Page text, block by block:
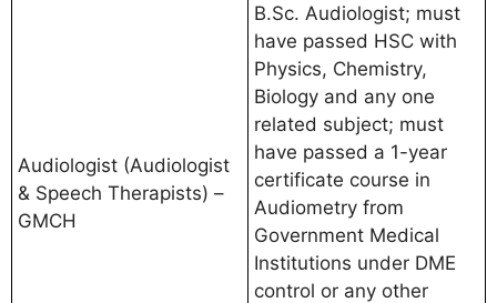
Audiologist (Audiologist
& Speech Therapists) –
GMCH
B.Sc. Audiologist; must
have passed HSC with
Physics, Chemistry,
Biology and any one
related subject; must
have passed a 1-year
certificate course in
Audiometry from
Government Medical
Institutions under DME
control or any other